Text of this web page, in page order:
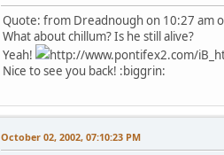
Quote: from Dreadnough on 10:27 am
What about chillum? Is he still alive?
Yeah!
http://www.pontifex2.com/
Nice to see you back! :biggrin:
October 02, 2002, 07:10:23 PM